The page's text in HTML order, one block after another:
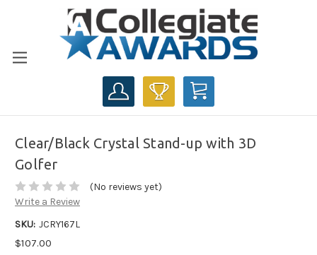
CART
Clear/Black Crystal Stand-up with 3D
Golfer
(No reviews yet)
Write a Review
SKU: JCRY167L
$107.00